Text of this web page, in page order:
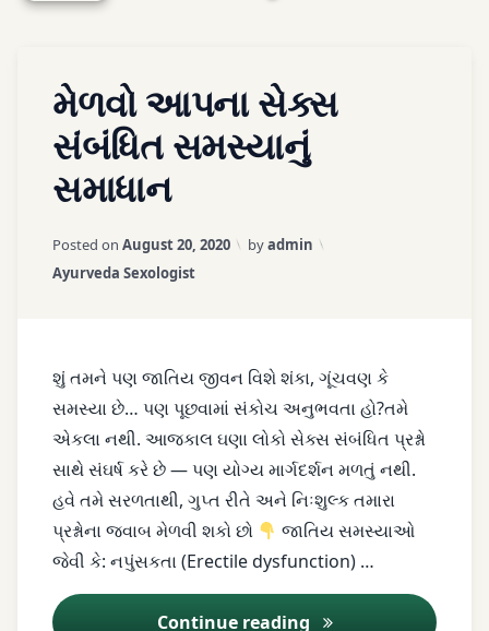
મેળવો આપના સેક્સ
સંબંધિત સમસ્યાનું
સમાધાન
Posted on August 20, 2020 Updated on
byadmin
Categories:
Ayurveda Sexologist
શું તમને પણ જાતિય જીવન વિશે શંકા, ગૂંચવણ કે
સમસ્યા છે… પણ પૂછવામાં સંકોચ અનુભવતા હો?તમે
એકલા નથી. આજકાલ ઘણા લોકો સેક્સ સંબંધિત પ્રશ્નો
સાથે સંઘર્ષ કરે છે — પણ યોગ્ય માર્ગદર્શન મળતું નથી.
હવે તમે સરળતાથી, ગુપ્ત રીતે અને નિઃશુલ્ક તમારા
પ્રશ્નોના જવાબ મેળવી શકો છો
જાતિય સમસ્યાઓ
જેવી કે: નપુંસકતા (Erectile dysfunction) …
Continue reading
ayurveda
sexologist
ayurveda
therapy
ayurvedic
treatment
erectile
dysfunction
female
sexual
problems
free
sex
a
Comment